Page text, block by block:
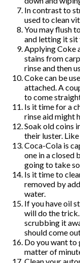
In contrast to
used to clean
You may flush
and letting it sit
Applying Coke
stains from
rinse and then
Coke can be
attached. A
to come
Is it time for a
rinse aid might
Soak old coins
their luster.
Coca-Cola is
one in a closed
going to take
Is it time to
removed by
water.
If you have oil
will do the
scrubbing it
should come
Do you want to
matter of